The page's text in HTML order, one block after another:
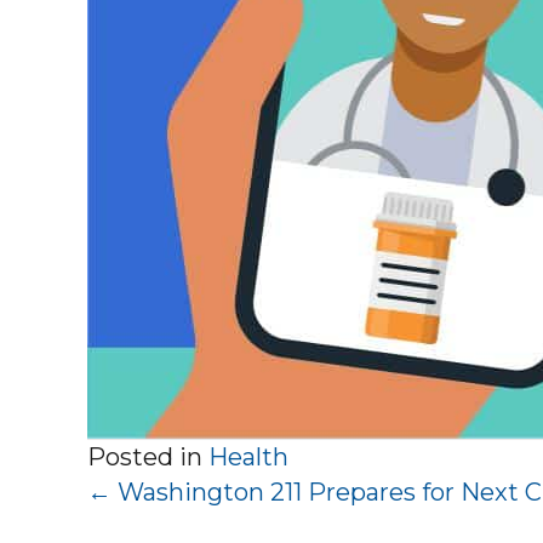
Posted in Health
Posts
← Washington 211 Prepares for Next